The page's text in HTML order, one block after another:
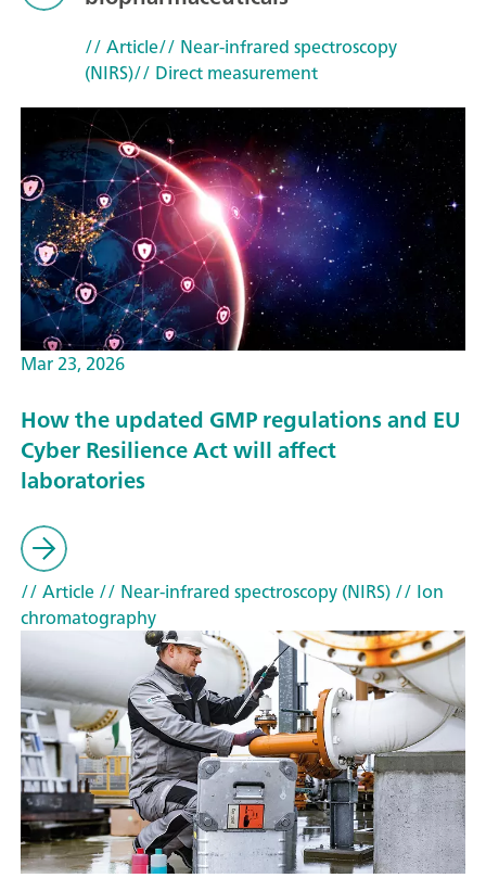
// Article// Near-infrared spectroscopy
(NIRS)// Direct measurement
Mar 23, 2026
How the updated GMP regulations and EU
Cyber Resilience Act will affect
laboratories
// Article// Near-infrared spectroscopy (NIRS)// Ion
chromatography